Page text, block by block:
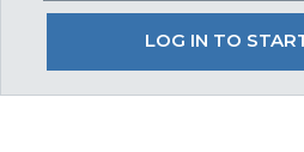
LOG IN TO